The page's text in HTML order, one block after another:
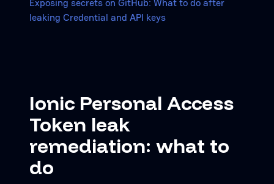
Exposing secrets on GitHub: What to do after
leaking Credential and API keys
Ionic Personal Access
Token leak
remediation: what to
do